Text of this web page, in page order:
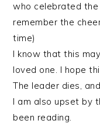
who celebrated
remember the
time)
I know that this
loved one. I hope
The leader dies,
I am also upset by
been reading.